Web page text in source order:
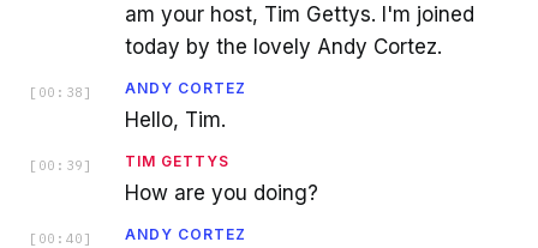
am your host, Tim Gettys. I'm joined
today by the lovely Andy Cortez.
[ 00:38 ] ANDY CORTEZ
Hello, Tim.
[ 00:39 ] TIM GETTYS
How are you doing?
[ 00:40 ] ANDY CORTEZ